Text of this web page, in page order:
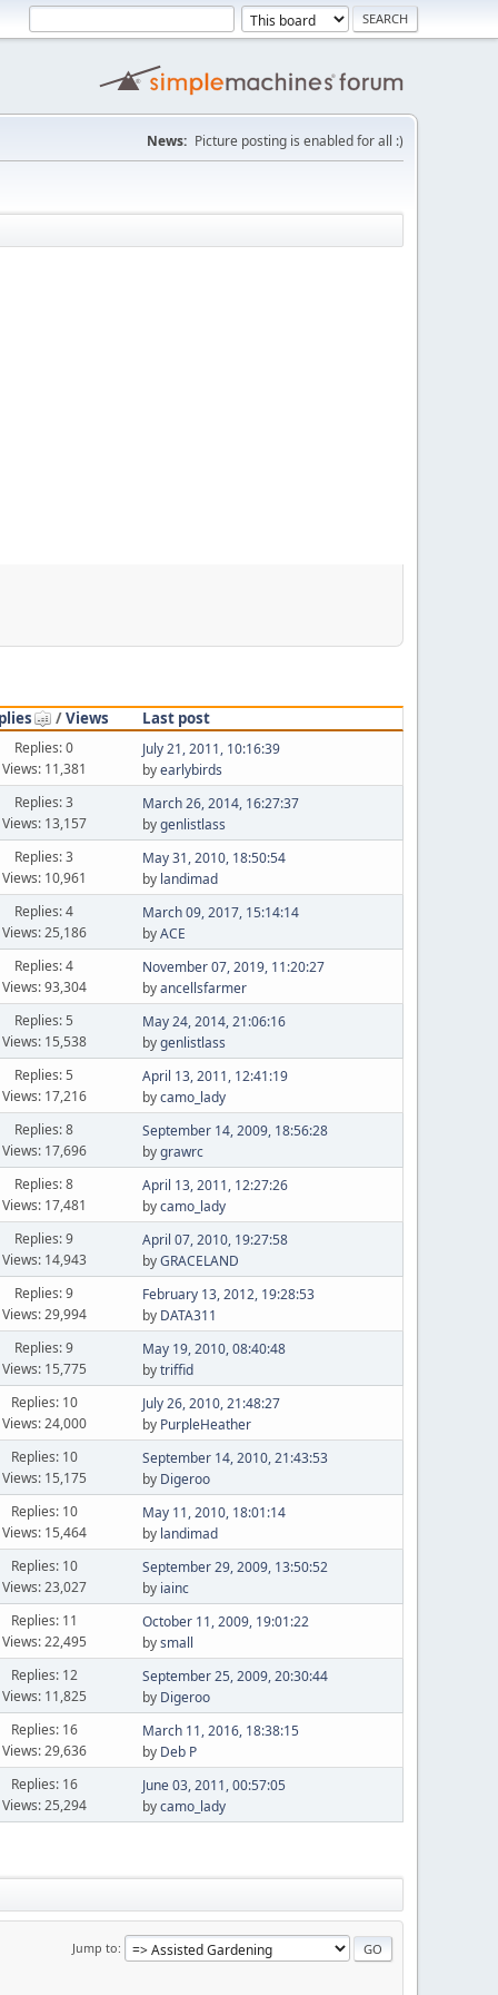
News: Picture posting is enabled for all :)
/Views Last post
Replies: 0
Views: 11,381
July 21, 2011, 10:16:39
byearlybirds
Replies: 3
Views: 13,157
March 26, 2014, 16:27:37
bygenlistlass
Replies: 3
Views: 10,961
May 31, 2010, 18:50:54
by landimad
Replies: 4
Views: 25,186
March 09, 2017, 15:14:14
byACE
Replies: 4
Views: 93,304
November 07, 2019, 11:20:27
byancellsfarmer
Replies: 5
Views: 15,538
May 24, 2014, 21:06:16
bygenlistlass
Replies: 5
Views: 17,216
April 13, 2011, 12:41:19
bycamo_lady
Replies: 8
Views: 17,696
September 14, 2009, 18:56:28
bygrawrc
Replies: 8
Views: 17,481
April 13, 2011, 12:27:26
bycamo_lady
Replies: 9
Views: 14,943
April 07, 2010, 19:27:58
byGRACELAND
Replies: 9
Views: 29,994
February 13, 2012, 19:28:53
by DATA311
Replies: 9
Views: 15,775
May 19, 2010, 08:40:48
bytriffid
Replies: 10
Views: 24,000
July 26, 2010, 21:48:27
by PurpleHeather
Replies: 10
Views: 15,175
September 14, 2010, 21:43:53
by Digeroo
Replies: 10
Views: 15,464
May 11, 2010, 18:01:14
by landimad
Replies: 10
Views: 23,027
September 29, 2009, 13:50:52
by iainc
Replies: 11
Views: 22,495
October 11, 2009, 19:01:22
bysmall
Replies: 12
Views: 11,825
September 25, 2009, 20:30:44
by Digeroo
Replies: 16
Views: 29,636
March 11, 2016, 18:38:15
by Deb P
Replies: 16
Views: 25,294
June 03, 2011, 00:57:05
bycamo_lady
Jump to